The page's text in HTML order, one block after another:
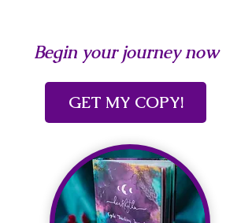
Begin your journey now
GET MY COPY!